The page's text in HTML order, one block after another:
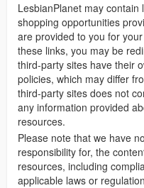
LesbianPlanet may
shopping opportunities
are provided to you for
these links, you may be
third-party sites have their
policies, which may differ
third-party sites does not
any information provided
resources.
Please note that we have
responsibility for, the
resources, including
applicable laws or